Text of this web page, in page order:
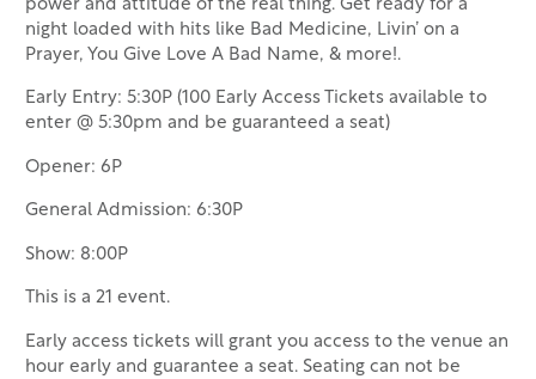
power and attitude of the real thing. Get ready for a
night loaded with hits like Bad Medicine, Livin’ on a
Prayer, You Give Love A Bad Name, & more!.
Early Entry: 5:30P (100 Early Access Tickets available to
enter @ 5:30pm and be guaranteed a seat)
Opener: 6P
General Admission: 6:30P
Show: 8:00P
This is a 21 event.
Early access tickets will grant you access to the venue an
hour early and guarantee a seat. Seating can not be